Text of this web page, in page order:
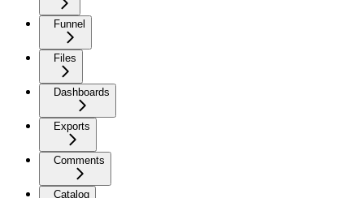
Funnel
Files
Dashboards
Exports
Comments
Catalog